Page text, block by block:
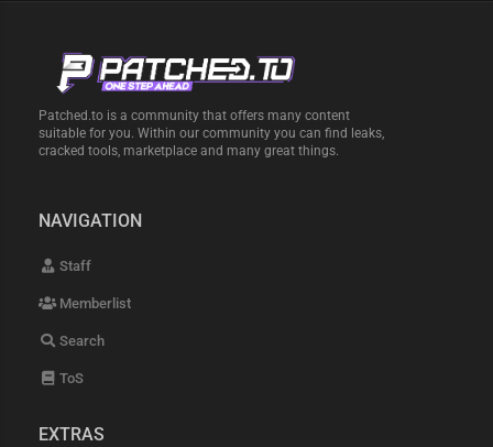
Patched.to is a community that offers many content
suitable for you. Within our community you can find leaks,
cracked tools, marketplace and many great things.
NAVIGATION
Staff
Memberlist
Search
ToS
EXTRAS